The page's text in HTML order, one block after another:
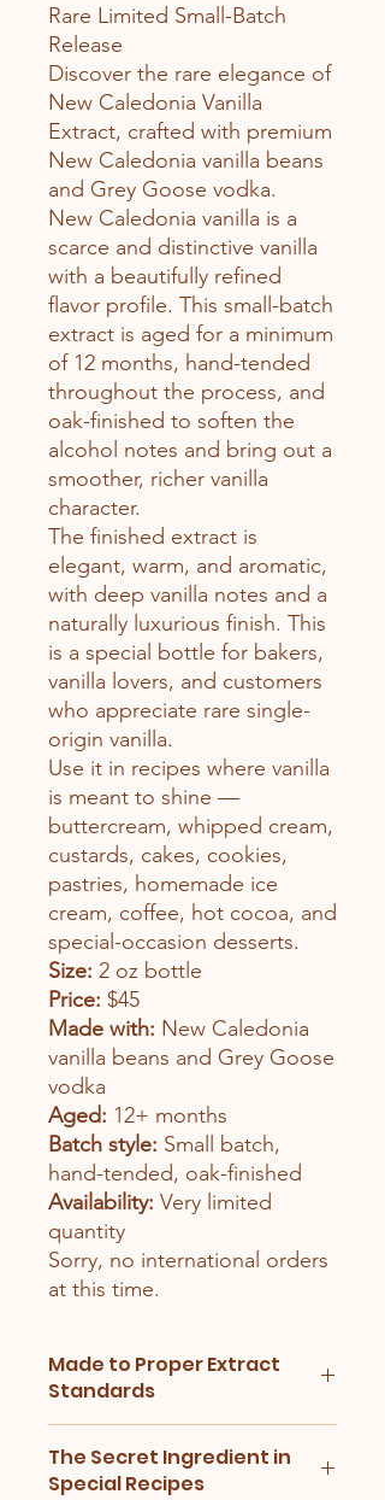
Rare Limited Small-Batch
Release
Discover the rare elegance of
New Caledonia Vanilla
Extract, crafted with premium
New Caledonia vanilla beans
and Grey Goose vodka.
New Caledonia vanilla is a
scarce and distinctive vanilla
with a beautifully refined
flavor profile. This small-batch
extract is aged for a minimum
of 12 months, hand-tended
throughout the process, and
oak-finished to soften the
alcohol notes and bring out a
smoother, richer vanilla
character.
The finished extract is
elegant, warm, and aromatic,
with deep vanilla notes and a
naturally luxurious finish. This
is a special bottle for bakers,
vanilla lovers, and customers
who appreciate rare single-
origin vanilla.
Use it in recipes where vanilla
is meant to shine —
buttercream, whipped cream,
custards, cakes, cookies,
pastries, homemade ice
cream, coffee, hot cocoa, and
special-occasion desserts.
Size: 2 oz bottle
Price: $45
Made with: New Caledonia
vanilla beans and Grey Goose
vodka
Aged: 12+ months
Batch style: Small batch,
hand-tended, oak-finished
Availability: Very limited
quantity
Sorry, no international orders
at this time.
Made to Proper Extract
Standards
extract standards, with vanilla beans
weighed and alcohol measured for
The Secret Ingredient in
Special Recipes